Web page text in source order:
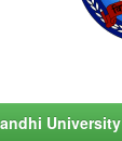
University